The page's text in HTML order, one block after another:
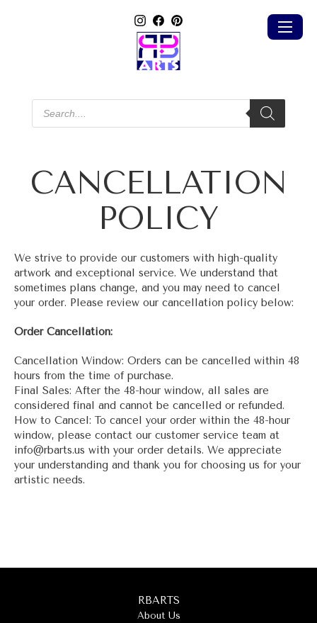
Products
search
CANCELLATION
POLICY
We strive to provide our customers with high-quality
artwork and exceptional service. We understand that
sometimes plans change, and you may need to cancel
your order. Please review our cancellation policy below:
Order Cancellation:
Cancellation Window: Orders can be cancelled within 48
hours from the time of purchase.
Final Sales: After the 48-hour window, all sales are
considered final and cannot be cancelled or refunded.
How to Cancel: To cancel your order within the 48-hour
window, please contact our customer service team at
info@rbarts.us with your order details. We appreciate
your understanding and thank you for choosing us for your
artistic needs.
RBARTS
About Us